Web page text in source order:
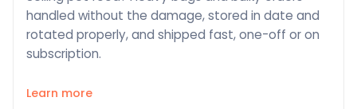
handled without the damage, stored in date and
rotated properly, and shipped fast, one-off or on
subscription.
Learn more